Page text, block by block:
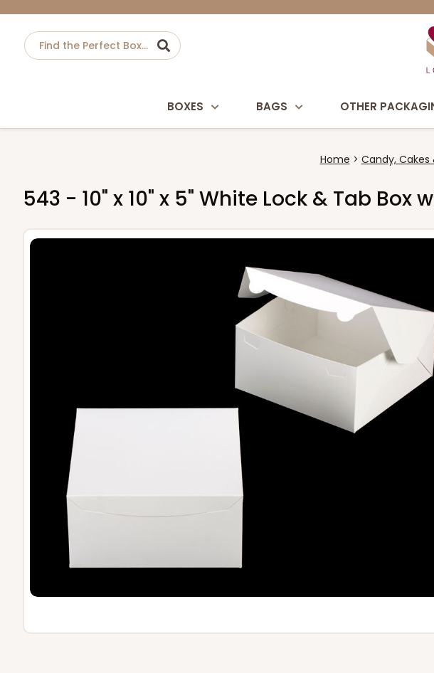
BOXES BAGS OTHER
Home Candy, Cakes
543 - 10" x 10" x 5" White Lock & Tab Box